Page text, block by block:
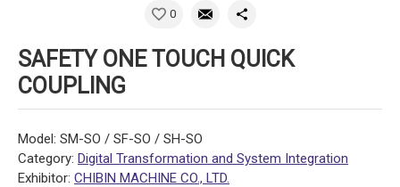
0
SAFETY ONE TOUCH QUICK
COUPLING
Model: SM-SO / SF-SO / SH-SO
Category: Digital Transformation and System Integration
Exhibitor: CHIBIN MACHINE CO., LTD.